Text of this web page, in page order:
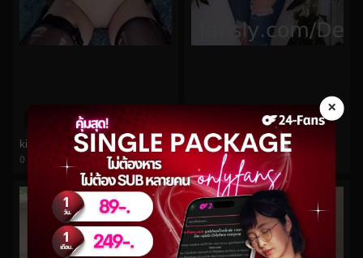
×
kittyxkum No.285
0
watch video
DestinationKat No.87
views
watch video